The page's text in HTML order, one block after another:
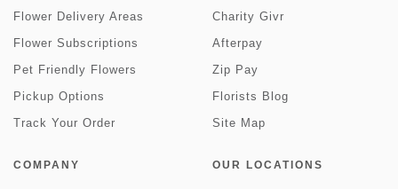
Flower Delivery Areas
Flower Subscriptions
Pet Friendly Flowers
Pickup Options
Track Your Order
Charity Givr
Afterpay
Zip Pay
Florists Blog
Site Map
COMPANY OUR LOCATIONS